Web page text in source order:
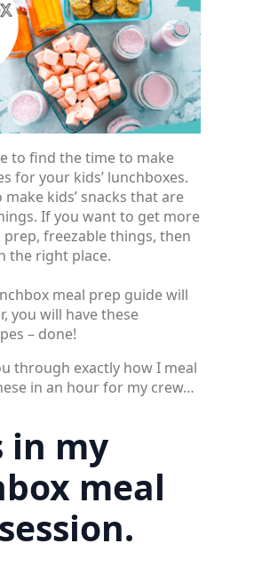
to find the time to make
for your kids’ lunchboxes.
kids’ snacks that are
If you want to get more
freezable things, then
the right place.
meal prep guide will
you will have these
– done!
through exactly how I meal
in an hour for my crew…
in my
meal